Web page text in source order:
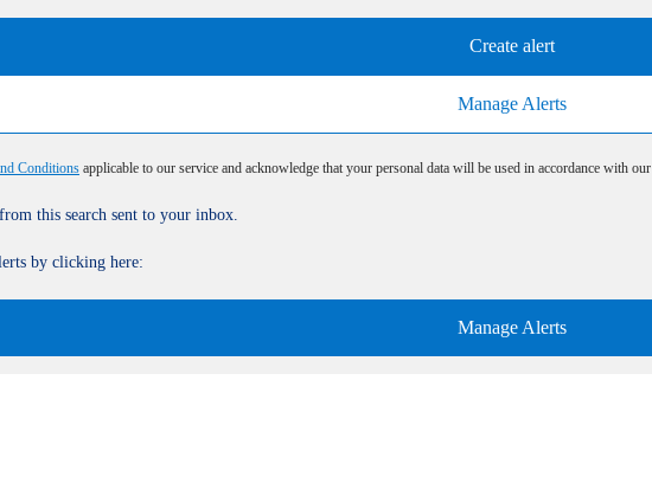
Create alert
Manage Alerts
Conditions applicable to our service and acknowledge that your personal data will be used in accordance with our
this search sent to your inbox.
by clicking here:
Manage Alerts